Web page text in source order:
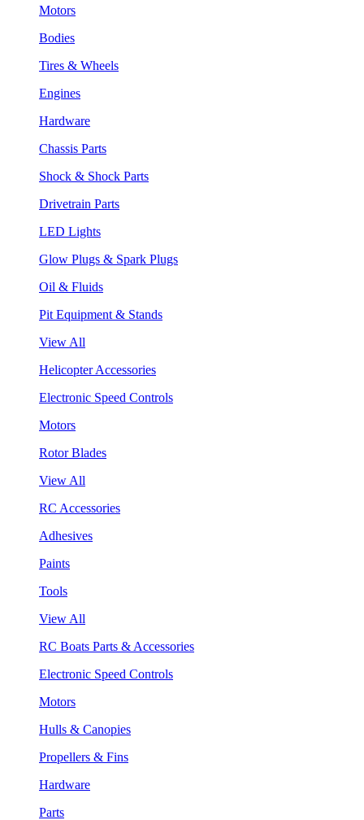
Motors
Bodies
Tires & Wheels
Engines
Hardware
Chassis Parts
Shock & Shock Parts
Drivetrain Parts
LED Lights
Glow Plugs & Spark Plugs
Oil & Fluids
Pit Equipment & Stands
View All
Helicopter Accessories
Electronic Speed Controls
Motors
Rotor Blades
View All
RC Accessories
Adhesives
Paints
Tools
View All
RC Boats Parts & Accessories
Electronic Speed Controls
Motors
Hulls & Canopies
Propellers & Fins
Hardware
Parts